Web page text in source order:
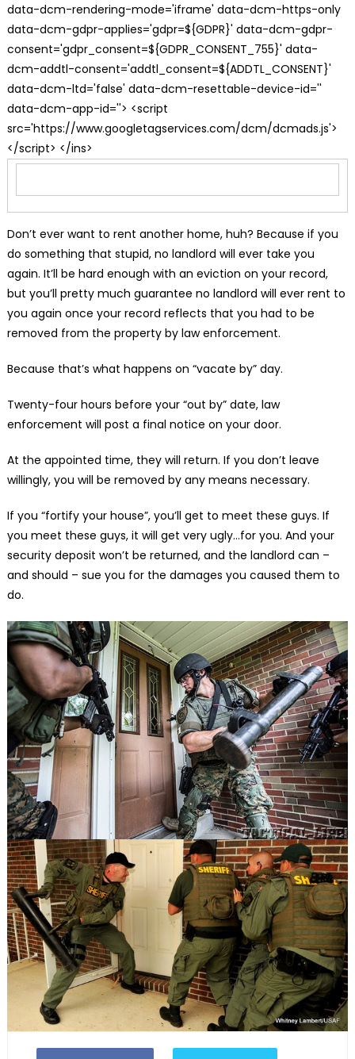
data-dcm-rendering-mode='iframe' data-dcm-https-only
data-dcm-gdpr-applies='gdpr=${GDPR}' data-dcm-gdpr-
consent='gdpr_consent=${GDPR_CONSENT_755}' data-
dcm-addtl-consent='addtl_consent=${ADDTL_CONSENT}'
data-dcm-ltd='false' data-dcm-resettable-device-id=''
data-dcm-app-id=''> <script
src='https://www.googletagservices.com/dcm/dcmads.js'>
</script> </ins>
Don’t ever want to rent another home, huh? Because if you
do something that stupid, no landlord will ever take you
again. It’ll be hard enough with an eviction on your record,
but you’ll pretty much guarantee no landlord will ever rent to
you again once your record reflects that you had to be
removed from the property by law enforcement.
Because that’s what happens on “vacate by” day.
Twenty-four hours before your “out by” date, law
enforcement will post a final notice on your door.
At the appointed time, they will return. If you don’t leave
willingly, you will be removed by any means necessary.
If you “fortify your house”, you’ll get to meet these guys. If
you meet these guys, it will get very ugly…for you. And your
security deposit won’t be returned, and the landlord can –
and should – sue you for the damages you caused them to
do.